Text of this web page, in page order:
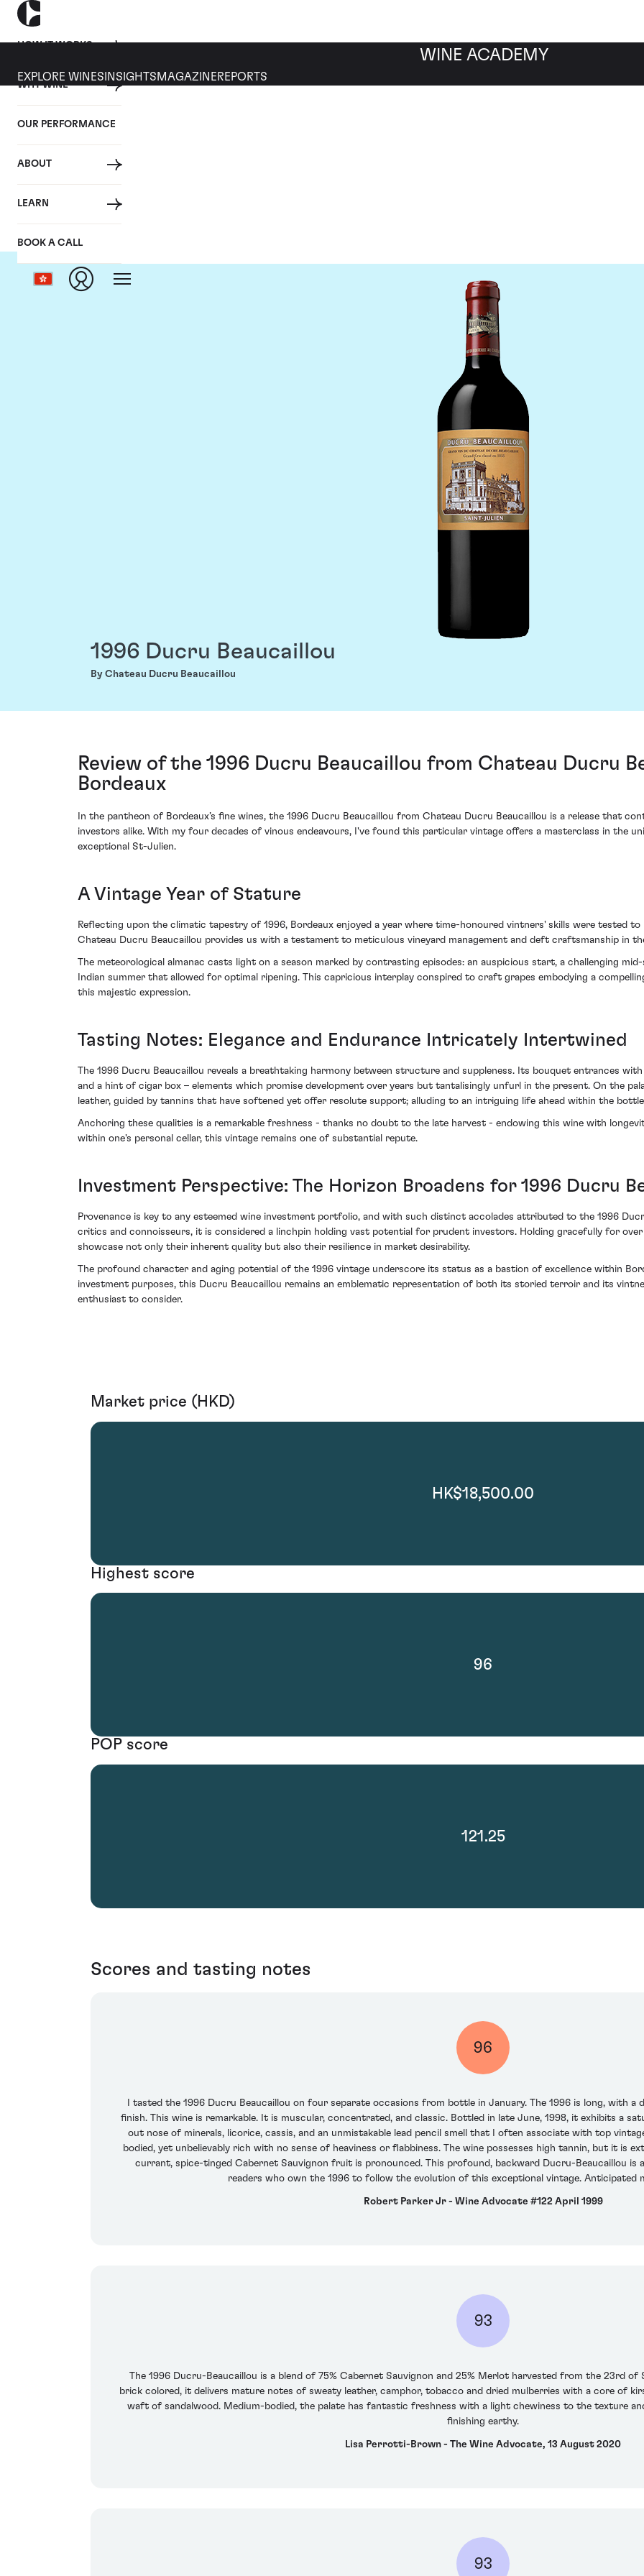
HOW IT WORKS
WHY WINE
OUR PERFORMANCE
ABOUT
LEARN
BOOK A CALL
WINE ACADEMY
EXPLORE WINES INSIGHTS MAGAZINEREPORTS
1996 Ducru Beaucaillou
By Chateau Ducru Beaucaillou
Review of the 1996 Ducru Beaucaillou from Chateau Ducru
Bordeaux
In the pantheon of Bordeaux’s fine wines, the 1996 Ducru Beaucaillou from Chateau Ducru Beaucaillou is a release that
investors alike. With my four decades of vinous endeavours, I've found this particular vintage offers a masterclass in the
exceptional St-Julien.
A Vintage Year of Stature
Reflecting upon the climatic tapestry of 1996, Bordeaux enjoyed a year where time-honoured vintners' skills were tested
Chateau Ducru Beaucaillou provides us with a testament to meticulous vineyard management and deft craftsmanship in
The meteorological almanac casts light on a season marked by contrasting episodes: an auspicious start, a challenging
Indian summer that allowed for optimal ripening. This capricious interplay conspired to craft grapes embodying a
this majestic expression.
Tasting Notes: Elegance and Endurance Intricately Intertwined
The 1996 Ducru Beaucaillou reveals a breathtaking harmony between structure and suppleness. Its bouquet entrances
and a hint of cigar box – elements which promise development over years but tantalisingly unfurl in the present. On the
leather, guided by tannins that have softened yet offer resolute support; alluding to an intriguing life ahead within the
Anchoring these qualities is a remarkable freshness - thanks no doubt to the late harvest - endowing this wine with
within one's personal cellar, this vintage remains one of substantial repute.
Investment Perspective: The Horizon Broadens for 1996 Ducru
Provenance is key to any esteemed wine investment portfolio, and with such distinct accolades attributed to the 1996
critics and connoisseurs, it is considered a linchpin holding vast potential for prudent investors. Holding gracefully for
showcase not only their inherent quality but also their resilience in market desirability.
The profound character and aging potential of the 1996 vintage underscore its status as a bastion of excellence within
investment purposes, this Ducru Beaucaillou remains an emblematic representation of both its storied terroir and its
enthusiast to consider.
Market price (HKD)
HK$18,500.00
Highest score
96
POP score
121.25
Scores and tasting notes
96
I tasted the 1996 Ducru Beaucaillou on four separate occasions from bottle in January. The 1996 is long, with a
finish. This wine is remarkable. It is muscular, concentrated, and classic. Bottled in late June, 1998, it exhibits a
out nose of minerals, licorice, cassis, and an unmistakable lead pencil smell that I often associate with top
bodied, yet unbelievably rich with no sense of heaviness or flabbiness. The wine possesses high tannin, but it is
currant, spice-tinged Cabernet Sauvignon fruit is pronounced. This profound, backward Ducru-Beaucaillou
readers who own the 1996 to follow the evolution of this exceptional vintage. Anticipated
Robert Parker Jr - Wine Advocate #122 April 1999
93
The 1996 Ducru-Beaucaillou is a blend of 75% Cabernet Sauvignon and 25% Merlot harvested from the 23rd
brick colored, it delivers mature notes of sweaty leather, camphor, tobacco and dried mulberries with a core of
waft of sandalwood. Medium-bodied, the palate has fantastic freshness with a light chewiness to the texture
finishing earthy.
Lisa Perrotti-Brown - The Wine Advocate, 13 August 2020
93